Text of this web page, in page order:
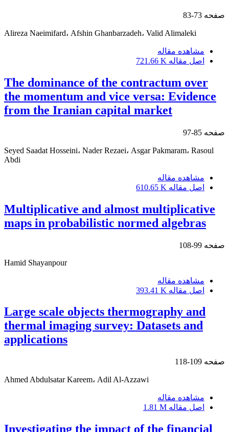
صفحه 73-83
Alireza Naeimifard، Afshin Ghanbarzadeh، Valid Alimaleki
مشاهده مقاله
اصل مقاله 721.66 K
The dominance of the contractum over
the momentum and vice versa: Evidence
from the Iranian capital market
صفحه 85-97
Seyed Saadat Hosseini، Nader Rezaei، Asgar Pakmaram، Rasoul
Abdi
مشاهده مقاله
اصل مقاله 610.65 K
Multiplicative and almost multiplicative
maps in probabilistic normed algebras
صفحه 99-108
Hamid Shayanpour
مشاهده مقاله
اصل مقاله 393.41 K
Large scale objects thermography and
thermal imaging survey: Datasets and
applications
صفحه 109-118
Ahmed Abdulsatar Kareem، Adil Al-Azzawi
مشاهده مقاله
اصل مقاله 1.81 M
Investigating the impact of the financial